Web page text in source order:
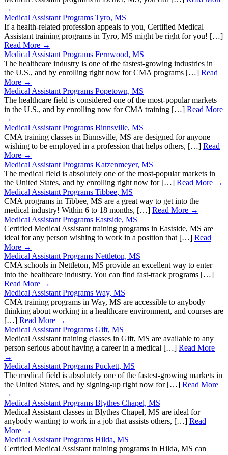
→
Medical Assistant Programs Tyro, MS
If a health-related profession appeals to you, Certified Medical
Assistant training programs in Tyro, MS might be right for you! […]
Read More →
Medical Assistant Programs Fernwood, MS
The healthcare industry is one of the fastest-growing industries in
the U.S., and by enrolling right now for CMA programs […] Read
More →
Medical Assistant Programs Popetown, MS
The healthcare field is considered one of the most-popular markets
in the U.S., and by enrolling now for CMA training […] Read More
→
Medical Assistant Programs Binnsville, MS
CMA training classes in Binnsville, MS are designed for anyone
wishing to be employed in a profession that helps others, […] Read
More →
Medical Assistant Programs Katzenmeyer, MS
The medical field is absolutely one of the most-popular markets in
the United States, and by enrolling right now for […] Read More →
Medical Assistant Programs Tibbee, MS
CMA programs in Tibbee, MS are a great way to get into the
medical industry! Within 6 to 18 months, […] Read More →
Medical Assistant Programs Eastside, MS
Certified Medical Assistant training programs in Eastside, MS are
ideal for any person wishing to work in a position that […] Read
More →
Medical Assistant Programs Nettleton, MS
CMA schools in Nettleton, MS provide an excellent way to enter
into the healthcare industry. You can find fast-track programs […]
Read More →
Medical Assistant Programs Way, MS
CMA training programs in Way, MS are accessible to anybody
thinking about working in a healthcare environment, and courses are
[…] Read More →
Medical Assistant Programs Gift, MS
Medical Assistant training classes in Gift, MS are available to any
person serious about having a career in a medical […] Read More
→
Medical Assistant Programs Puckett, MS
The medical field is absolutely one of the fastest-growing markets in
the United States, and by signing-up right now for […] Read More
→
Medical Assistant Programs Blythes Chapel, MS
Medical Assistant classes in Blythes Chapel, MS are ideal for
anybody wanting to work in a job that assists others, […] Read
More →
Medical Assistant Programs Hilda, MS
Certified Medical Assistant training programs in Hilda, MS can